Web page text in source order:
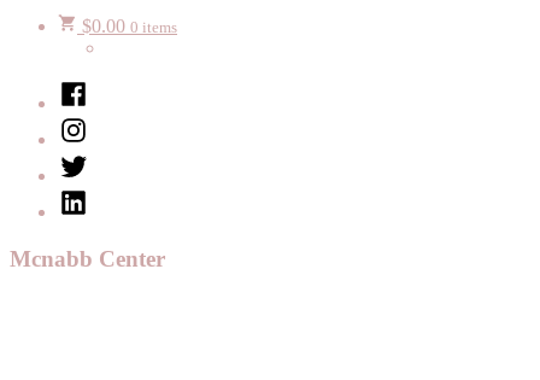
$0.00 0 items
Facebook
Instagram
Twitter
LinkedIn
Mcnabb Center